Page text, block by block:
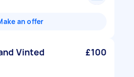
an offer
Vinted
£100